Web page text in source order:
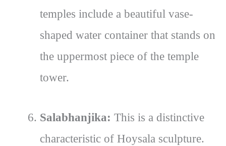
temples include a beautiful vase-
shaped water container that stands on
the uppermost piece of the temple
tower.
Salabhanjika: This is a distinctive
characteristic of Hoysala sculpture.